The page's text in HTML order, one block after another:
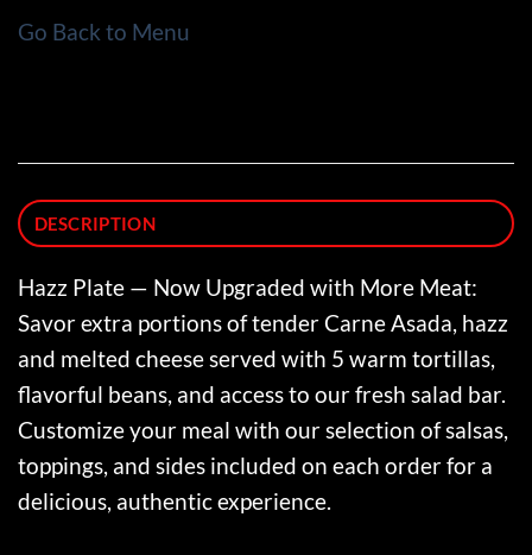
Go Back to Menu
DESCRIPTION
Hazz Plate — Now Upgraded with More Meat:
Savor extra portions of tender Carne Asada, hazz
and melted cheese served with 5 warm tortillas,
flavorful beans, and access to our fresh salad bar.
Customize your meal with our selection of salsas,
toppings, and sides included on each order for a
delicious, authentic experience.